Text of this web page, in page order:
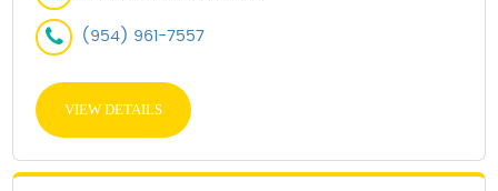
(954) 961-7557
VIEW DETAILS